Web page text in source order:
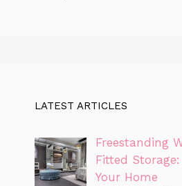
LATEST ARTICLES
Freestanding
Fitted
Your Home